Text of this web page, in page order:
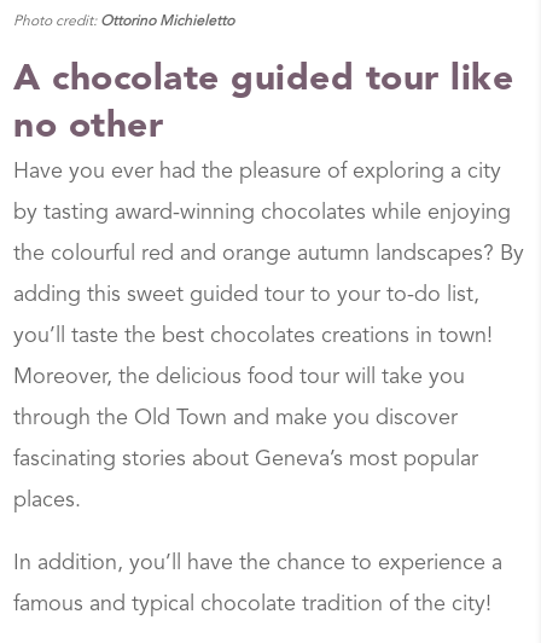
Photo credit:Ottorino Michieletto
A chocolate guided tour like
no other
Have you ever had the pleasure of exploring a city
by tasting award-winning chocolates while enjoying
the colourful red and orange autumn landscapes? By
adding this sweet guided tour to your to-do list,
you’ll taste the best chocolates creations in town!
Moreover, the delicious food tour will take you
through the Old Town and make you discover
fascinating stories about Geneva’s most popular
places.
In addition, you’ll have the chance to experience a
famous and typical chocolate tradition of the city!